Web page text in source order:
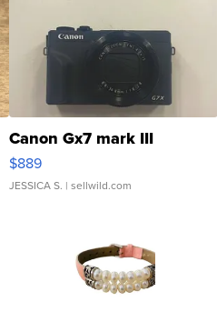
Canon Gx7 mark III
$889
JESSICA S. | sellwild.com